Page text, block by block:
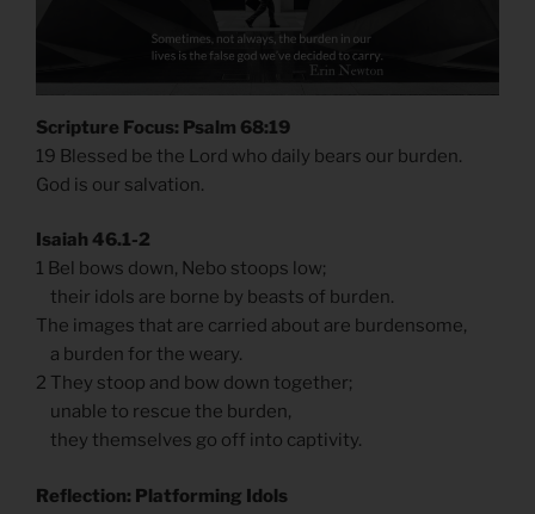
Scripture Focus: Psalm 68:19
19 Blessed be the Lord who daily bears our burden.
God is our salvation.
Isaiah 46.1-2
1 Bel bows down, Nebo stoops low;
their idols are borne by beasts of burden.
The images that are carried about are burdensome,
a burden for the weary.
2 They stoop and bow down together;
unable to rescue the burden,
they themselves go off into captivity.
Reflection: Platforming Idols